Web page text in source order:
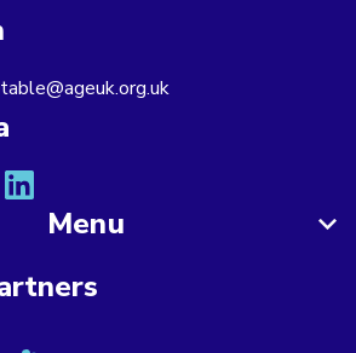
Menu
Now
Alzheimer's Society